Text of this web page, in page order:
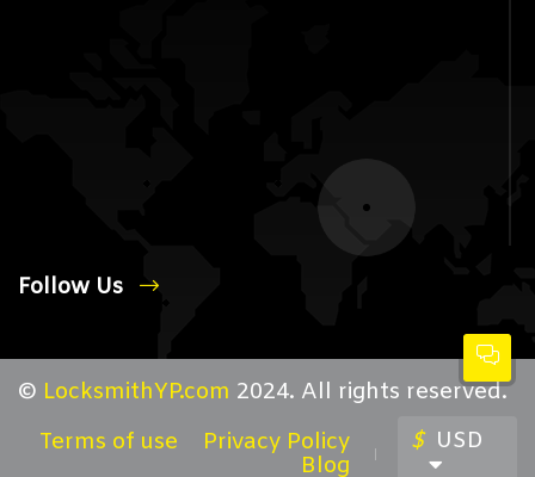
Follow Us
© LocksmithYP.com 2024. All rights reserved.
Terms of use
Privacy Policy
Blog
$ USD